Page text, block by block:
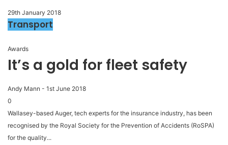
29th January 2018
Transport
Awards
It’s a gold for fleet safety
Andy Mann - 1st June 2018
0
Wallasey-based Auger, tech experts for the insurance industry, has been
recognised by the Royal Society for the Prevention of Accidents (RoSPA)
for the quality...